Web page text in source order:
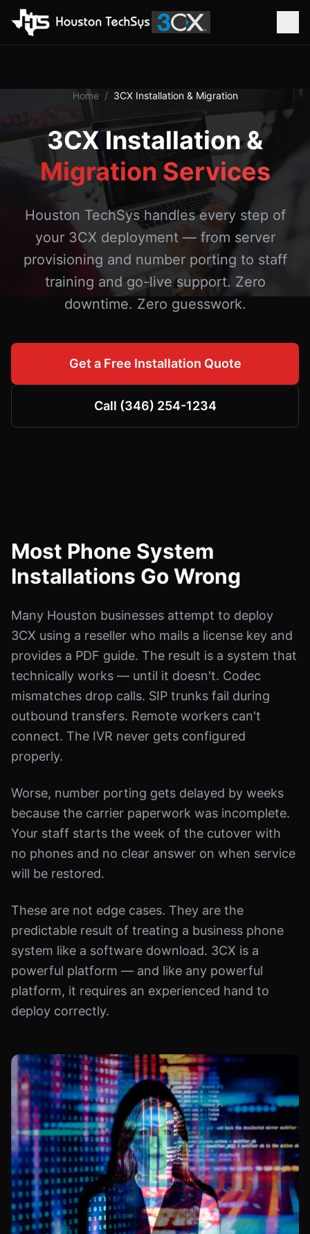
Home / 3CX Installation & Migration
3CX Installation &
Migration Services
Houston TechSys handles every step of
your 3CX deployment — from server
provisioning and number porting to staff
training and go-live support. Zero
downtime. Zero guesswork.
Get a Free Installation Quote
Call (346) 254-1234
Most Phone System
Installations Go Wrong
Many Houston businesses attempt to deploy
3CX using a reseller who mails a license key and
provides a PDF guide. The result is a system that
technically works — until it doesn't. Codec
mismatches drop calls. SIP trunks fail during
outbound transfers. Remote workers can't
connect. The IVR never gets configured
properly.
Worse, number porting gets delayed by weeks
because the carrier paperwork was incomplete.
Your staff starts the week of the cutover with
no phones and no clear answer on when service
will be restored.
These are not edge cases. They are the
predictable result of treating a business phone
system like a software download. 3CX is a
powerful platform — and like any powerful
platform, it requires an experienced hand to
deploy correctly.